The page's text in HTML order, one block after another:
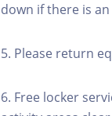
down if there is
5. Please return
6. Free locker